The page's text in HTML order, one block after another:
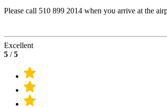
Please call 510 899 2014 when you arrive at the
Excellent
5 /5